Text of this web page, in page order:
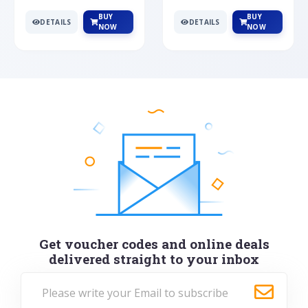
DETAILS
BUY
NOW
DETAILS
BUY
NOW
Get voucher codes and online deals
delivered straight to your inbox